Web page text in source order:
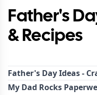
Father's
& Recipes
Father's Day Ideas -
My Dad Rocks